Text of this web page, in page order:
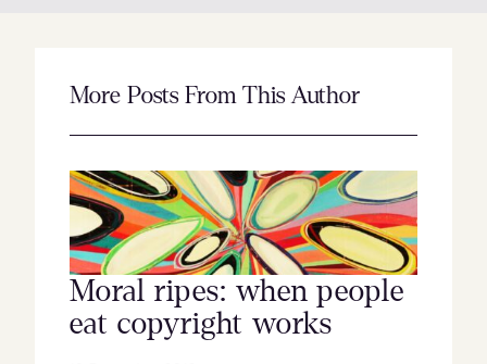
More Posts From This Author
Moral ripes: when people
eat copyright works